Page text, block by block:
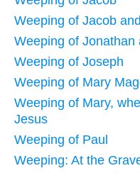
Weeping of Jacob
Weeping of Jonathan
Weeping of Joseph
Weeping of Mary
Weeping of Mary,
Jesus
Weeping of Paul
Weeping: At the